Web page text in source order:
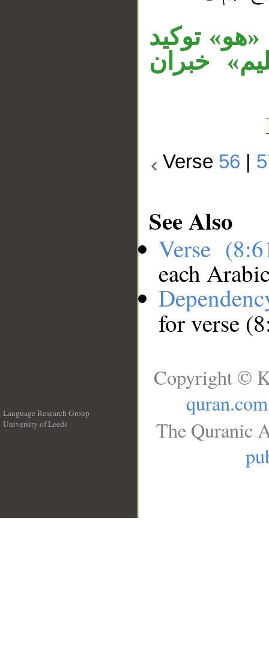
توكيد
خبران
Verse 56
See Also
Verse
each
for verse
Language Research Group
University of Leeds
Copyright ©
quran.com
The Quranic